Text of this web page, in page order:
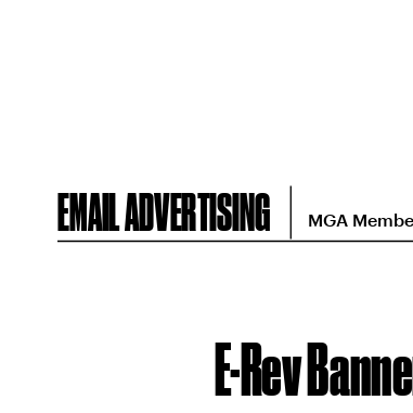
E-Rev
EMAIL ADVERTISING MGA